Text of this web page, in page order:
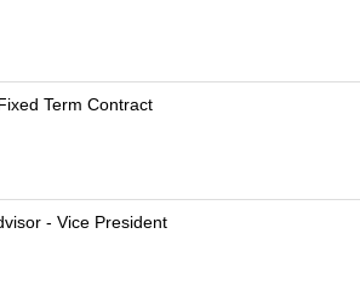
Term Contract
- Vice President